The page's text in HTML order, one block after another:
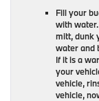
Fill your
with
mitt, dunk
water and
If it is a
your
vehicle,
vehicle,